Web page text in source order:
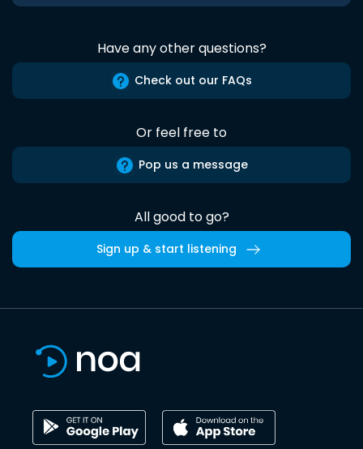
Have any other questions?
Check out our FAQs
Or feel free to
Pop us a message
All good to go?
Sign up & start listening